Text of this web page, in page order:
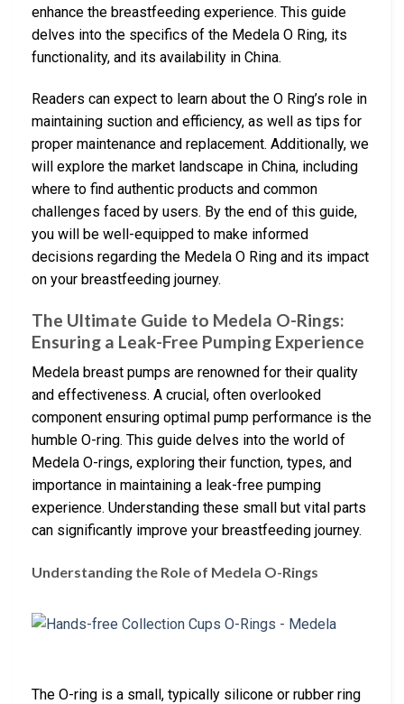
enhance the breastfeeding experience. This guide
delves into the specifics of the Medela O Ring, its
functionality, and its availability in China.
Readers can expect to learn about the O Ring’s role in
maintaining suction and efficiency, as well as tips for
proper maintenance and replacement. Additionally, we
will explore the market landscape in China, including
where to find authentic products and common
challenges faced by users. By the end of this guide,
you will be well-equipped to make informed
decisions regarding the Medela O Ring and its impact
on your breastfeeding journey.
The Ultimate Guide to Medela O-Rings:
Ensuring a Leak-Free Pumping Experience
Medela breast pumps are renowned for their quality
and effectiveness. A crucial, often overlooked
component ensuring optimal pump performance is the
humble O-ring. This guide delves into the world of
Medela O-rings, exploring their function, types, and
importance in maintaining a leak-free pumping
experience. Understanding these small but vital parts
can significantly improve your breastfeeding journey.
Understanding the Role of Medela O-Rings
The O-ring is a small, typically silicone or rubber ring